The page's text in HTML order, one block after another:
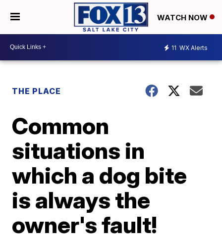
WATCH NOW
11 WX Alerts
THE PLACE
Common
situations in
which a dog bite
is always the
owner's fault!